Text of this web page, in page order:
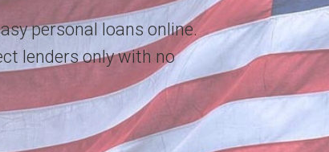
No credit check personal loans
deposited directly to bank
choice. Apply Now.
GET YOUR CASH